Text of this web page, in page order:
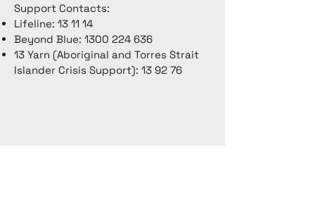
Support Contacts:
Lifeline: 13 11 14
Beyond Blue: 1300 224 636
13 Yarn (Aboriginal and Torres Strait
Islander Crisis Support): 13 92 76